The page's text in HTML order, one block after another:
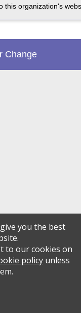
this organization's
Change
you the best
to our cookies on
policyunless